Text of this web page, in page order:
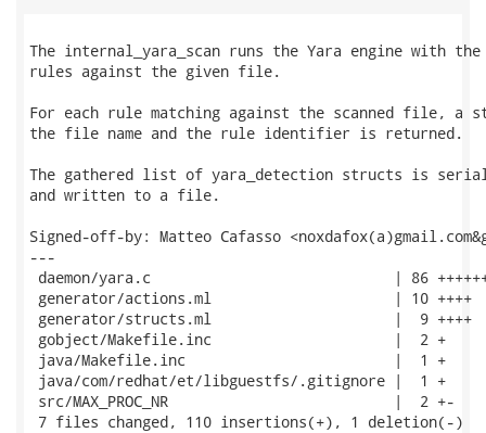
The internal_yara_scan runs the Yara engine with
rules against the given file.
For each rule matching against the scanned file, a
the file name and the rule identifier is returned.
The gathered list of yara_detection structs is
and written to a file.
Signed-off-by: Matteo Cafasso
---
daemon/yara.c                            | 86
generator/actions.ml                     | 10 ++++
generator/structs.ml                     |  9 ++++
gobject/Makefile.inc                     |  2 +
java/Makefile.inc                        |  1 +
java/com/redhat/et/libguestfs/.gitignore |  1 +
src/MAX_PROC_NR                          |  2 +-
7 files changed, 110 insertions(+), 1 deletion(-)